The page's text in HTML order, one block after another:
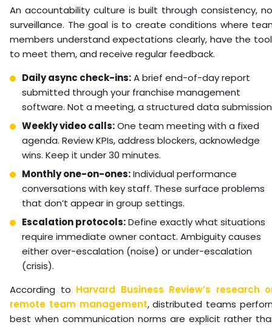
An accountability culture is built through consistency,
surveillance. The goal is to create conditions where
members understand expectations clearly, have the
to meet them, and receive regular feedback.
Daily async check-ins:A brief end-of-day report
submitted through your franchise management
software. Not a meeting, a structured data
Weekly video calls:One team meeting with a fixed
agenda. Review KPIs, address blockers, acknowledge
wins. Keep it under 30 minutes.
Monthly one-on-ones:Individual performance
conversations with key staff. These surface problems
that don’t appear in group settings.
Escalation protocols:Define exactly what situations
require immediate owner contact. Ambiguity causes
either over-escalation (noise) or under-escalation
(crisis).
According to Harvard Business Review’s research
remote team management, distributed teams
best when communication norms are explicit rather